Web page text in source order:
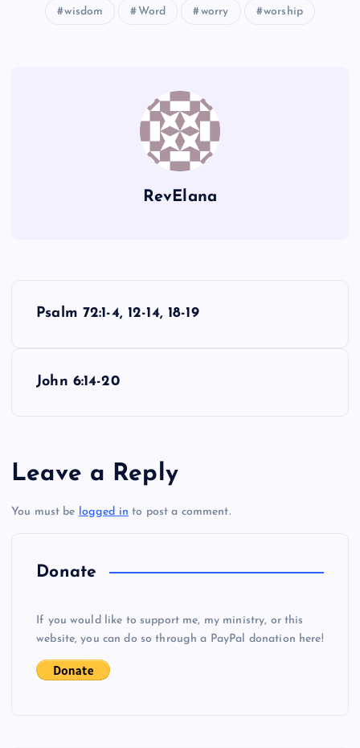
wisdom Word worry worship
RevElana
n
Psalm 72:1-4, 12-14, 18-19
John 6:14-20
Leave a Reply
You must be logged in to post a comment.
Donate
If you would like to support me, my ministry, or this
website, you can do so through a PayPal donation here!